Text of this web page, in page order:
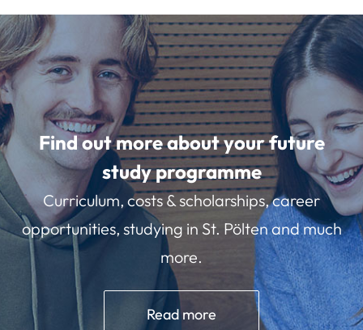
Find out more about your future
study programme
Curriculum, costs & scholarships, career
opportunities, studying in St. Pölten and much
more.
Read more